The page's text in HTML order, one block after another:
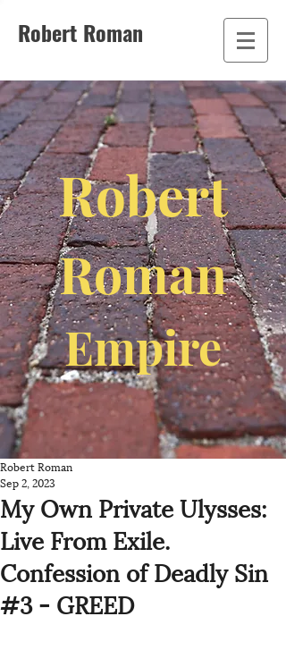
Robert Roman
Robert
Roman
Empire
My Own Private Ulysses:
Live From Exile.
Confession of Deadly Sin
#3 - GREED
Robert Roman
Sep 2, 2023